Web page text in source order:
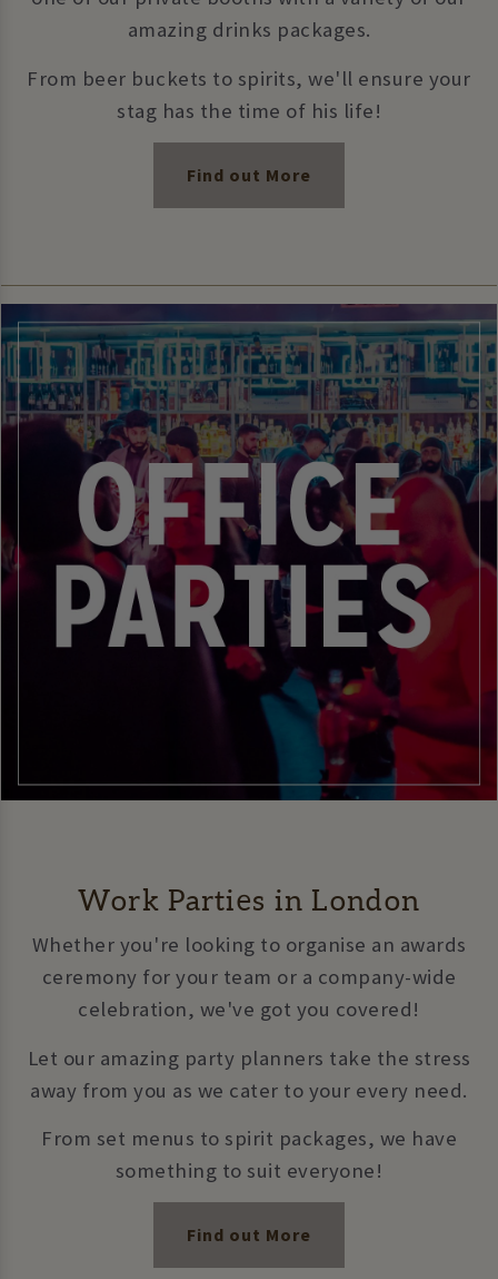
amazing drinks packages.
From beer buckets to spirits, we'll ensure your
stag has the time of his life!
Find out More
Work Parties in London
Whether you're looking to organise an awards
ceremony for your team or a company-wide
celebration, we've got you covered!
Let our amazing party planners take the stress
away from you as we cater to your every need.
From set menus to spirit packages, we have
something to suit everyone!
Find out More